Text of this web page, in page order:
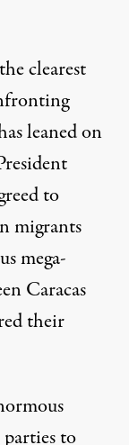
clearest
leaned on
to
migrants
mega-
Caracas
their
to